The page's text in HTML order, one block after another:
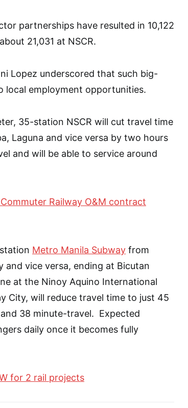
partnerships have resulted in 10,122
21,031 at NSCR.
Lopez underscored that such big-
local employment opportunities.
35-station NSCR will cut travel time
Laguna and vice versa by two hours
and will be able to service around
Railway O&M contract
Metro Manila Subway from
and vice versa, ending at Bicutan
at the Ninoy Aquino International
City, will reduce travel time to just 45
38 minute-travel. Expected
daily once it becomes fully
for 2 rail projects